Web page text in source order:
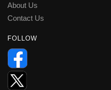
About Us
Contact Us
FOLLOW